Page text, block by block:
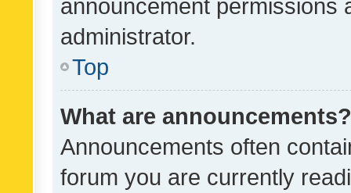
announcement permissions
administrator.
Top
What are announcements?
Announcements often
forum you are currently